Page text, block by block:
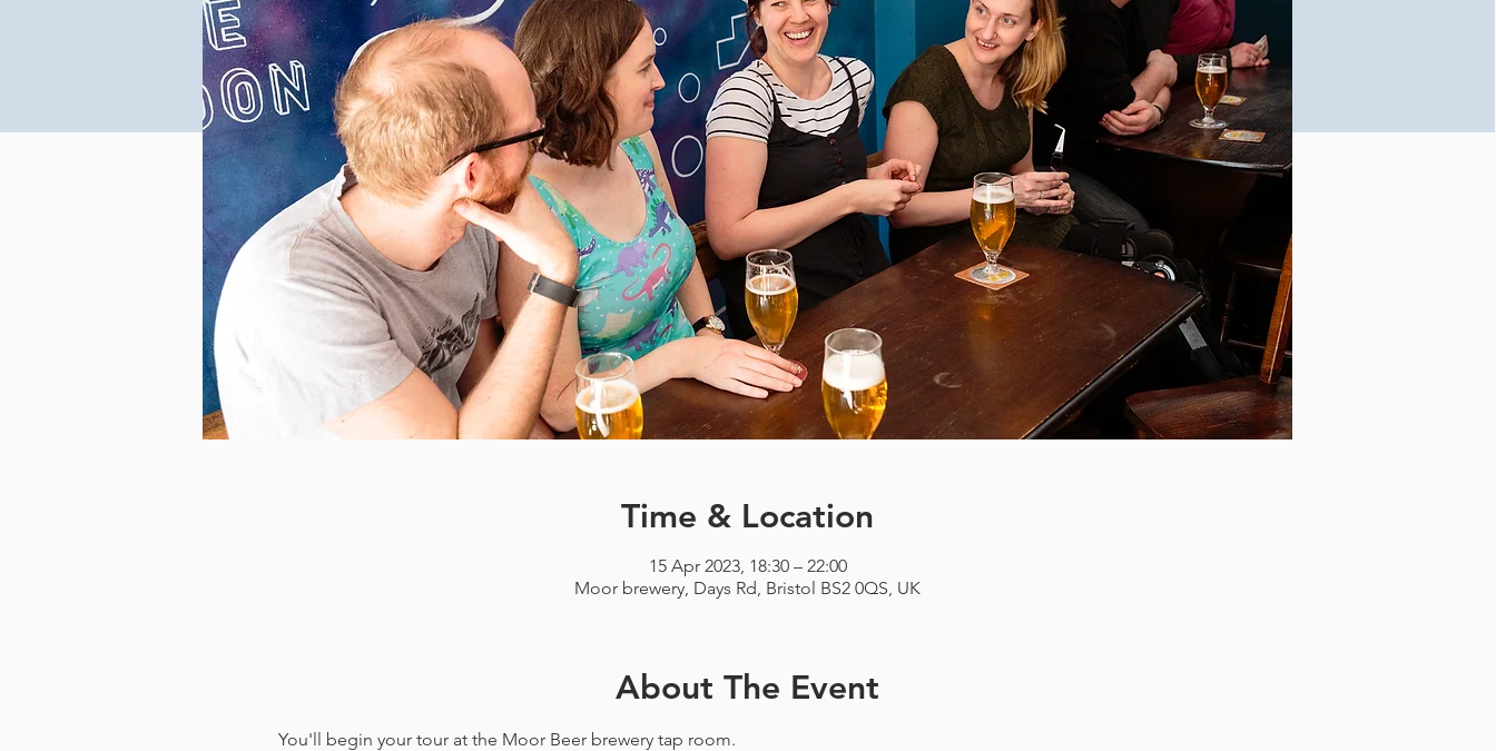
Time & Location
15 Apr 2023, 18:30 – 22:00
Moor brewery, Days Rd, Bristol BS2 0QS, UK
About The Event
You'll begin your tour at the Moor Beer brewery tap room.